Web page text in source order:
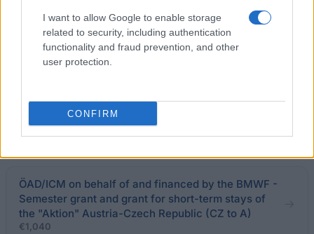
I want to allow Google to enable storage
related to security, including authentication
functionality and fraud prevention, and other
user protection.
CONFIRM
Masaryk University (Brno/Czech Republic) - PhD
Scholarship
Palacký University (Olomouc/Czech Republic) -
Deutsche Bundesstiftung Umwelt - Study
programme for graduates
ÖAD/ICM on behalf of and financed by the BMWF -
Semester grant and grant for short-term stays of
the "Aktion" Austria-Czech Republic (CZ to A)
€1,040